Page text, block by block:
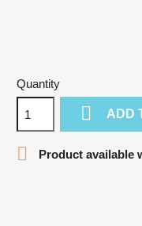
Quantity
 ADD
 Product available